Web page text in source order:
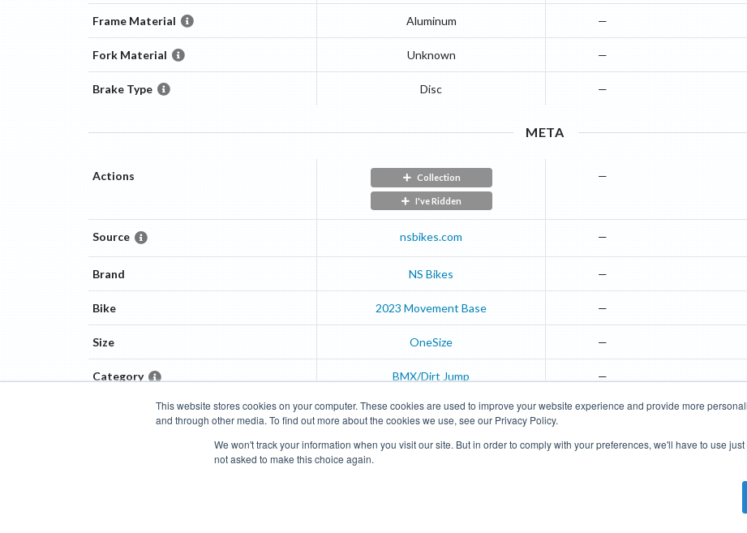
This website stores cookies on your computer. These cookies are used to improve your website experience and provide more
and through other media. To find out more about the cookies we use, see our Privacy Policy.
We won't track your information when you visit our site. But in order to comply with your preferences, we'll have to use
not asked to make this choice again.
Frame Material Aluminum —
Fork Material Unknown —
Brake Type Disc —
META
Actions Collection
I've Ridden
—
Source nsbikes.com —
Brand NS Bikes —
Bike 2023 Movement Base —
Size OneSize —
Category BMX/Dirt Jump —
Compare Cyclopedia Search Road Bikes
Mountain Bikes
Donate Managed Brands Terms of Use